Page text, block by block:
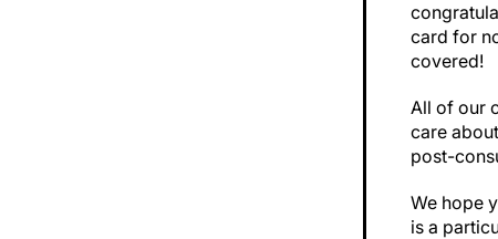
card for
covered!
All of our
care
post-
We hope
is a